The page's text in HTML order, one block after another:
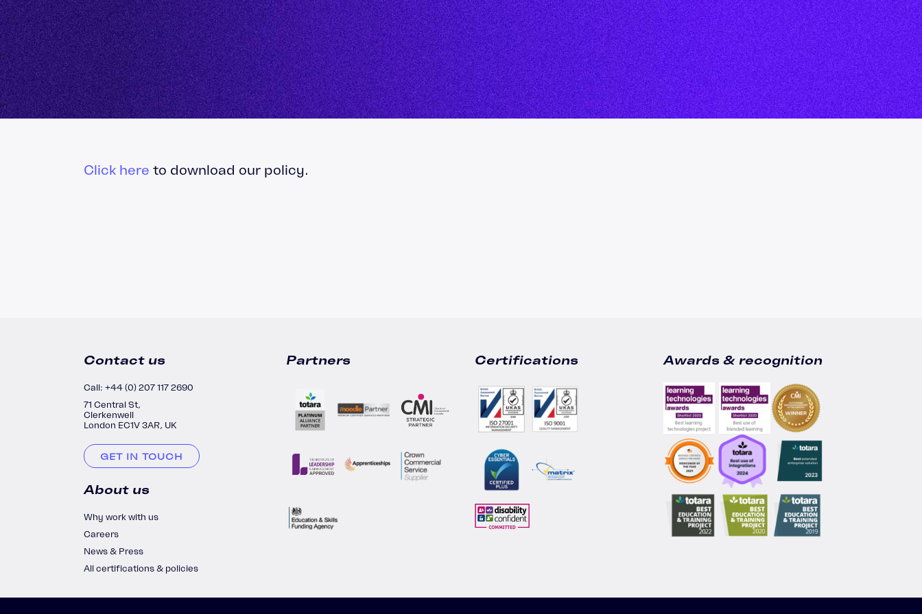
Accipio TMS
Totara Training
LMS Migration
Ready-Made LMS
Upskilling
Compliance
Extended Enterprise
Click here to download our policy.
Contact us
Call: +44 (0) 207 117 2690
71 Central St,
Clerkenwell
London EC1V 3AR, UK
GET IN TOUCH
About us
Why work with us
Careers
News & Press
All certifications & policies
Partners Certifications Awards & recognition